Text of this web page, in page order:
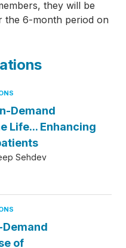
they will be
the 6-month period on
Demand
Life... Enhancing
Sehdev
Demand
of